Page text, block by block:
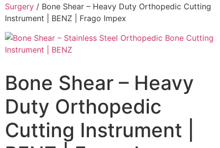
Surgery / Bone Shear – Heavy Duty Orthopedic Cutting
Instrument | BENZ | Frago Impex
Bone Shear – Heavy
Duty Orthopedic
Cutting Instrument |